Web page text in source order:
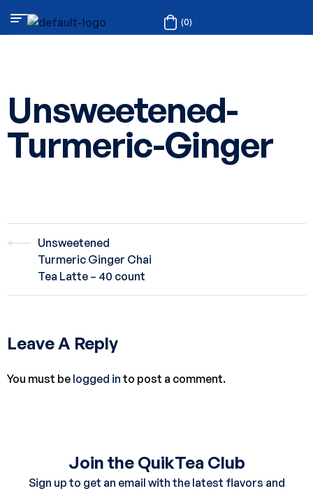
(0)
Unsweetened-
Turmeric-Ginger
Unsweetened
Turmeric Ginger Chai
Tea Latte – 40 count
Leave A Reply
You must be logged in to post a comment.
Join the QuikTea Club
Sign up to get an email with the latest flavors and